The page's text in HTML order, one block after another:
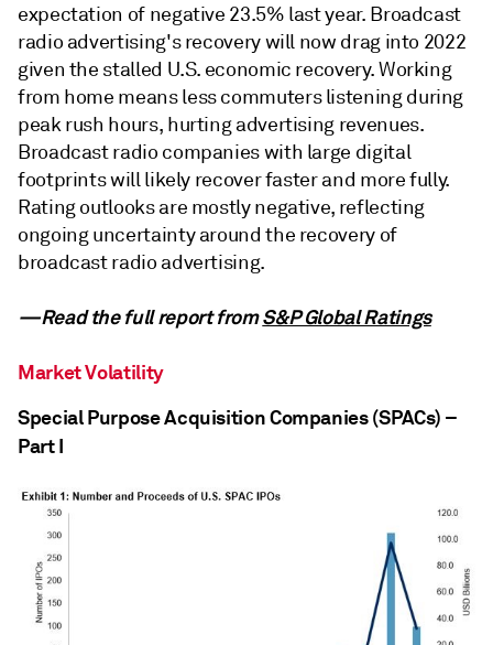
expectation of negative 23.5% last year. Broadcast
radio advertising's recovery will now drag into 2022
given the stalled U.S. economic recovery. Working
from home means less commuters listening during
peak rush hours, hurting advertising revenues.
Broadcast radio companies with large digital
footprints will likely recover faster and more fully.
Rating outlooks are mostly negative, reflecting
ongoing uncertainty around the recovery of
broadcast radio advertising.
—Read the full report fromS&P Global Ratings
Market Volatility
Special Purpose Acquisition Companies (SPACs) –
Part I